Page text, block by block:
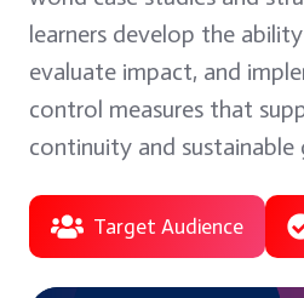
learners develop the
evaluate impact, and
control measures that
continuity and sustainable
Target Audience